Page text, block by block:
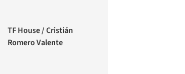
TF House / Cristián
Romero Valente